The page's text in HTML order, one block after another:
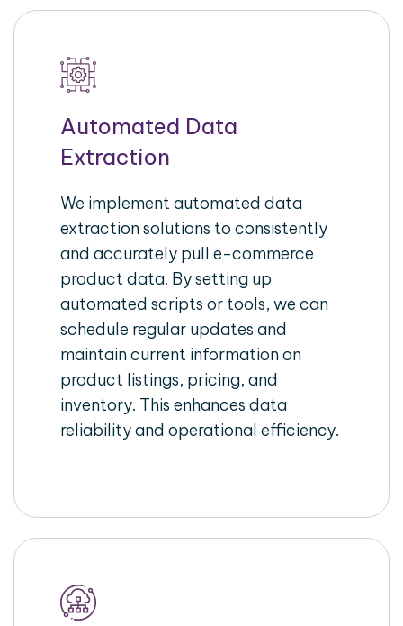
Automated Data
Extraction
We implement automated data
extraction solutions to consistently
and accurately pull e-commerce
product data. By setting up
automated scripts or tools, we can
schedule regular updates and
maintain current information on
product listings, pricing, and
inventory. This enhances data
reliability and operational efficiency.